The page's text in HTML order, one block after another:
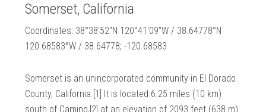
Somerset, California
Coordinates: 38°38′52″N 120°41′09″W / 38.64778°N
120.68583°W / 38.64778; -120.68583
Somerset is an unincorporated community in El Dorado
County, California.[1] It is located 6.25 miles (10 km)
south of Camino,[2] at an elevation of 2093 feet (638 m).